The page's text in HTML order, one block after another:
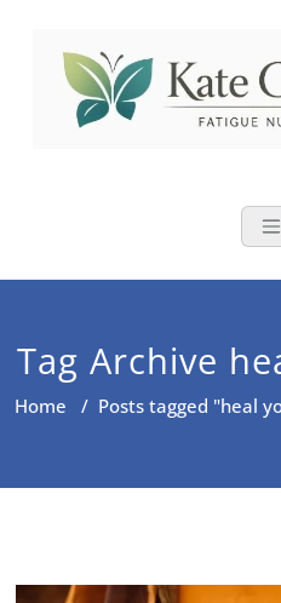
content
Tag Archive
Home / Posts tagged "heal